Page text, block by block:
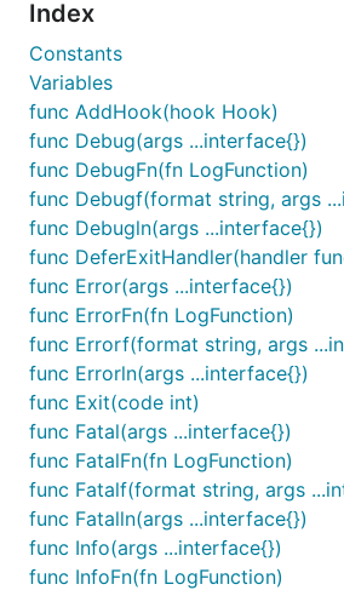
With
ocean","size":10,"time":"2014-
{"level":"warning","msg":"The
"size":10,"time":"2014-03-10
"size":9,"time":"2014-03-10
{"level":"fatal","msg":"The
With the default
TTY is not attached, the output is
thelogfmtformat:
Index
Constants
Variables
func AddHook(hook Hook)
func Debug(args ...interface{})
func DebugFn(fn LogFunction)
func Debugf(format string, args
func Debugln(args ...interface{})
func DeferExitHandler(handler
func Error(args ...interface{})
func ErrorFn(fn LogFunction)
func Errorf(format string, args
func Errorln(args ...interface{})
func Exit(code int)
func Fatal(args ...interface{})
func FatalFn(fn LogFunction)
func Fatalf(format string, args
func Fatalln(args ...interface{})
func Info(args ...interface{})
func InfoFn(fn LogFunction)